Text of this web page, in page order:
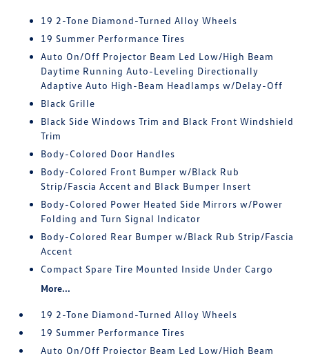
19 2-Tone Diamond-Turned Alloy Wheels
19 Summer Performance Tires
Auto On/Off Projector Beam Led Low/High Beam
Daytime Running Auto-Leveling Directionally
Adaptive Auto High-Beam Headlamps w/Delay-Off
Black Grille
Black Side Windows Trim and Black Front Windshield
Trim
Body-Colored Door Handles
Body-Colored Front Bumper w/Black Rub
Strip/Fascia Accent and Black Bumper Insert
Body-Colored Power Heated Side Mirrors w/Power
Folding and Turn Signal Indicator
Body-Colored Rear Bumper w/Black Rub Strip/Fascia
Accent
Compact Spare Tire Mounted Inside Under Cargo
More...
19 2-Tone Diamond-Turned Alloy Wheels
19 Summer Performance Tires
Auto On/Off Projector Beam Led Low/High Beam